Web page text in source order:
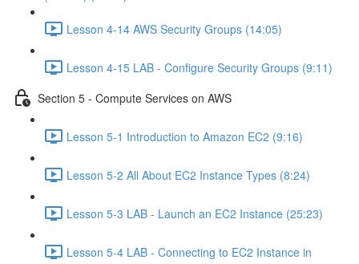
Lesson 4-14 AWS Security Groups (14:05)
Lesson 4-15 LAB - Configure Security Groups (9:11)
Section 5 - Compute Services on AWS
Lesson 5-1 Introduction to Amazon EC2 (9:16)
Lesson 5-2 All About EC2 Instance Types (8:24)
Lesson 5-3 LAB - Launch an EC2 Instance (25:23)
Lesson 5-4 LAB - Connecting to EC2 Instance in